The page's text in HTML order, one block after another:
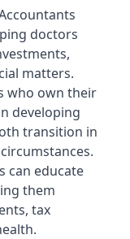
doctors
matters.
who own their
developing
transition in
can educate
them
tax